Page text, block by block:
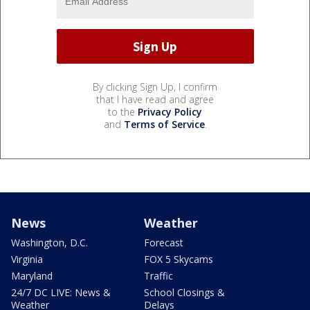
By clicking Sign Up, I confirm
that I have read and agree
to the Privacy Policy
and Terms of Service.
News
Washington, D.C.
Virginia
Maryland
24/7 DC LIVE: News &
Weather
Weather
Forecast
FOX 5 Skycams
Traffic
School Closings &
Delays